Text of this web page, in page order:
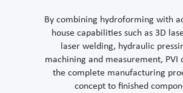
By combining hydroforming with
house capabilities such as 3D
laser welding, hydraulic
machining and measurement, PVI
the complete manufacturing
concept to finished